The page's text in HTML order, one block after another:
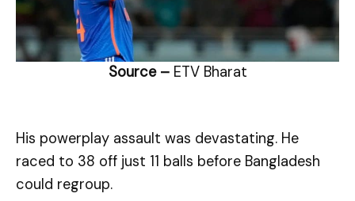
Source – ETV Bharat
His powerplay assault was devastating. He
raced to 38 off just 11 balls before Bangladesh
could regroup.